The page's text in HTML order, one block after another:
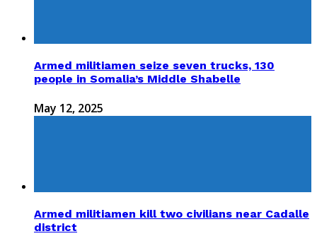
Armed militiamen seize seven trucks, 130
people in Somalia’s Middle Shabelle
May 12, 2025
Armed militiamen kill two civilians near Cadalle
district